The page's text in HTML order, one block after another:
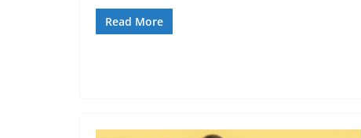
Read More